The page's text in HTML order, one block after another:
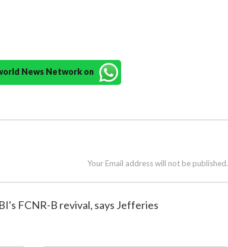
News Network on
Your Email address will not be published.
FCNR-B revival, says Jefferies